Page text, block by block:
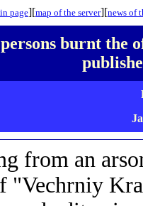
page][map of the server][news of
burnt the
from an
"Vechrniy